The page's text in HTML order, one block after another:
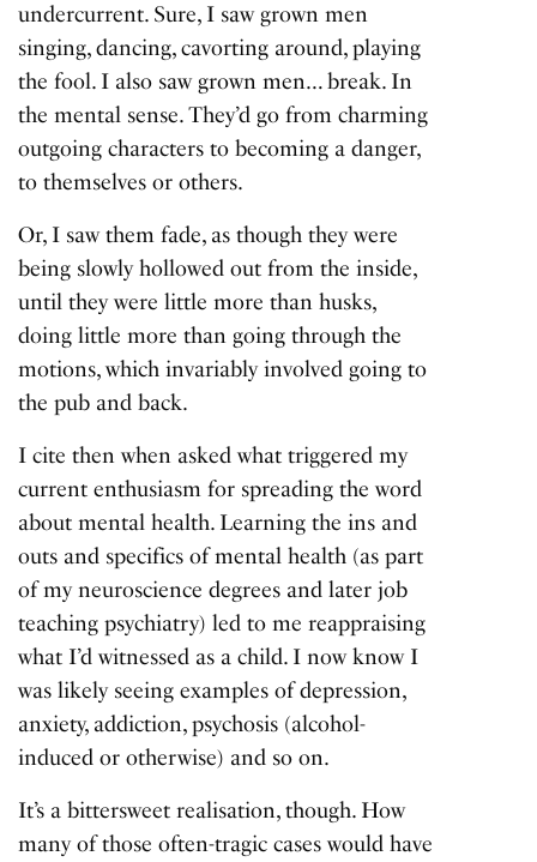
undercurrent. Sure, I saw grown men
singing, dancing, cavorting around, playing
the fool. I also saw grown men… break. In
the mental sense. They’d go from charming
outgoing characters to becoming a danger,
to themselves or others.
Or, I saw them fade, as though they were
being slowly hollowed out from the inside,
until they were little more than husks,
doing little more than going through the
motions, which invariably involved going to
the pub and back.
I cite then when asked what triggered my
current enthusiasm for spreading the word
about mental health. Learning the ins and
outs and specifics of mental health (as part
of my neuroscience degrees and later job
teaching psychiatry) led to me reappraising
what I’d witnessed as a child. I now know I
was likely seeing examples of depression,
anxiety, addiction, psychosis (alcohol-
induced or otherwise) and so on.
It’s a bittersweet realisation, though. How
many of those often-tragic cases would have